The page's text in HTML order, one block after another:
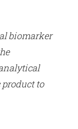
biomarker
to